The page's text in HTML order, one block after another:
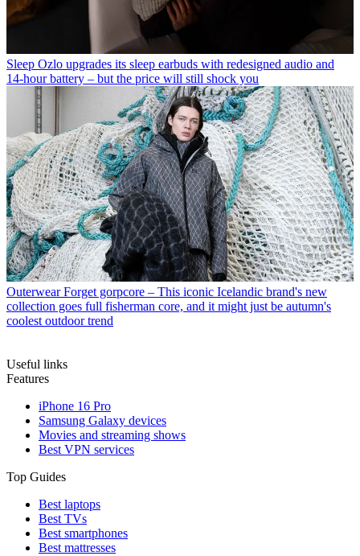
Sleep Ozlo upgrades its sleep earbuds with redesigned audio and
14-hour battery – but the price will still shock you
Outerwear Forget gorpcore – This iconic Icelandic brand's new
collection goes full fisherman core, and it might just be autumn's
coolest outdoor trend
Useful links
Features
iPhone 16 Pro
Samsung Galaxy devices
Movies and streaming shows
Best VPN services
Top Guides
Best laptops
Best TVs
Best smartphones
Best mattresses